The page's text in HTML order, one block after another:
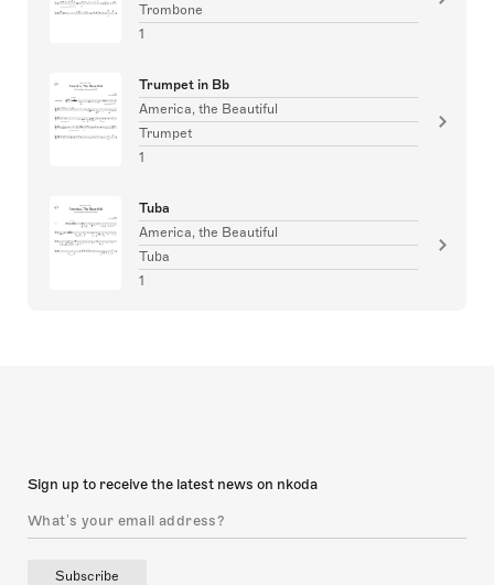
Trombone
1
Trumpet in Bb
America, the Beautiful
Trumpet
1
Tuba
America, the Beautiful
Tuba
1
Sign up to receive the latest news on nkoda
Subscribe